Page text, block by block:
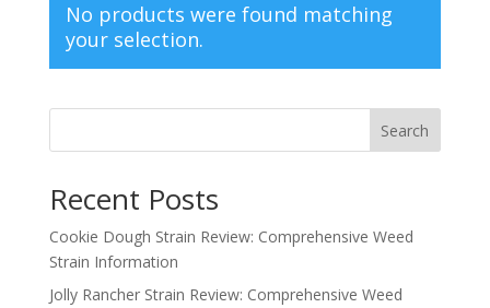
No products were found matching
your selection.
Search
Recent Posts
Cookie Dough Strain Review: Comprehensive Weed
Strain Information
Jolly Rancher Strain Review: Comprehensive Weed